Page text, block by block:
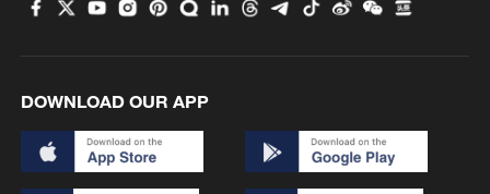
DOWNLOAD OUR APP